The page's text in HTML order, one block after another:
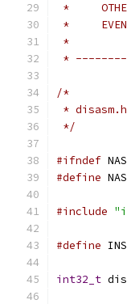
*
*     EVEN
*
*
/*
*
*/
#ifndef
#define
#include
#define
int32_t